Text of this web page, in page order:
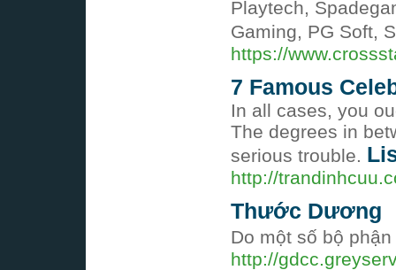
Playtech,
Gaming, PG Soft,
https://
7 Famous
In all cases, you
The degrees in
serious trouble.
http://
Thước Dương
Do một số bộ
http://